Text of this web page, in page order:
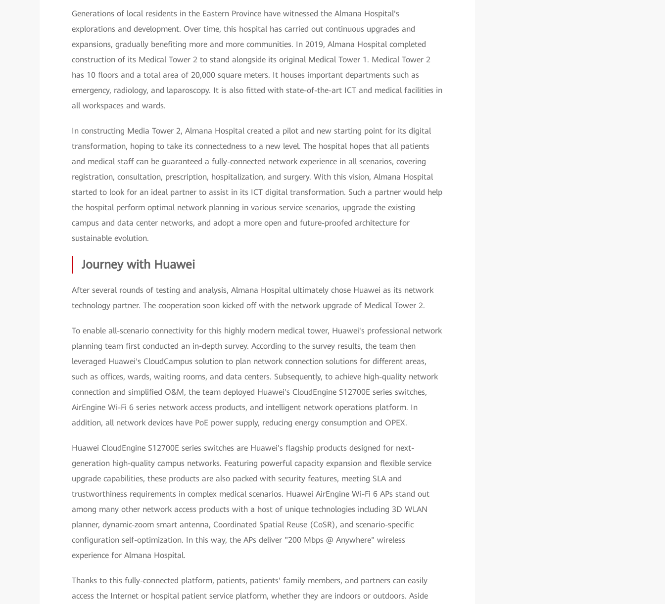
Generations of local residents in the Eastern Province have witnessed the Almana Hospital's
explorations and development. Over time, this hospital has carried out continuous upgrades and
expansions, gradually benefiting more and more communities. In 2019, Almana Hospital completed
construction of its Medical Tower 2 to stand alongside its original Medical Tower 1. Medical Tower 2
has 10 floors and a total area of 20,000 square meters. It houses important departments such as
emergency, radiology, and laparoscopy. It is also fitted with state-of-the-art ICT and medical facilities in
all workspaces and wards.
In constructing Media Tower 2, Almana Hospital created a pilot and new starting point for its digital
transformation, hoping to take its connectedness to a new level. The hospital hopes that all patients
and medical staff can be guaranteed a fully-connected network experience in all scenarios, covering
registration, consultation, prescription, hospitalization, and surgery. With this vision, Almana Hospital
started to look for an ideal partner to assist in its ICT digital transformation. Such a partner would help
the hospital perform optimal network planning in various service scenarios, upgrade the existing
campus and data center networks, and adopt a more open and future-proofed architecture for
sustainable evolution.
Journey with Huawei
After several rounds of testing and analysis, Almana Hospital ultimately chose Huawei as its network
technology partner. The cooperation soon kicked off with the network upgrade of Medical Tower 2.
To enable all-scenario connectivity for this highly modern medical tower, Huawei's professional network
planning team first conducted an in-depth survey. According to the survey results, the team then
leveraged Huawei's CloudCampus solution to plan network connection solutions for different areas,
such as offices, wards, waiting rooms, and data centers. Subsequently, to achieve high-quality network
connection and simplified O&M, the team deployed Huawei's CloudEngine S12700E series switches,
AirEngine Wi-Fi 6 series network access products, and intelligent network operations platform. In
addition, all network devices have PoE power supply, reducing energy consumption and OPEX.
Huawei CloudEngine S12700E series switches are Huawei's flagship products designed for next-
generation high-quality campus networks. Featuring powerful capacity expansion and flexible service
upgrade capabilities, these products are also packed with security features, meeting SLA and
trustworthiness requirements in complex medical scenarios. Huawei AirEngine Wi-Fi 6 APs stand out
among many other network access products with a host of unique technologies including 3D WLAN
planner, dynamic-zoom smart antenna, Coordinated Spatial Reuse (CoSR), and scenario-specific
configuration self-optimization. In this way, the APs deliver "200 Mbps @ Anywhere" wireless
experience for Almana Hospital.
Thanks to this fully-connected platform, patients, patients' family members, and partners can easily
access the Internet or hospital patient service platform, whether they are indoors or outdoors. Aside